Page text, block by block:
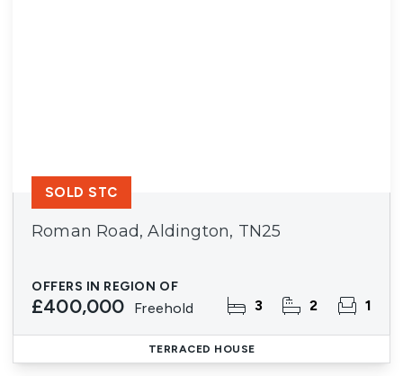
Roman Road, Aldington, TN25
OFFERS IN REGION OF
£400,000 Freehold 3 2 1
SOLD STC
TERRACED HOUSE